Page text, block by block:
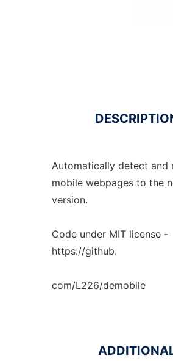
Automatically detect and
mobile webpages to the
version.
Code under MIT license -
https://github.
com/L226/demobile